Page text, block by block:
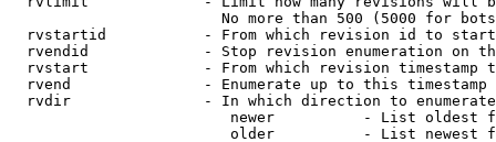
No more than 500 (5000 for
rvstartid           - From which revision id to
rvendid             - Stop revision enumeration on
rvstart             - From which revision timestamp
rvend               - Enumerate up to this timestamp
rvdir               - In which direction to
newer          - List oldest
older          - List newest